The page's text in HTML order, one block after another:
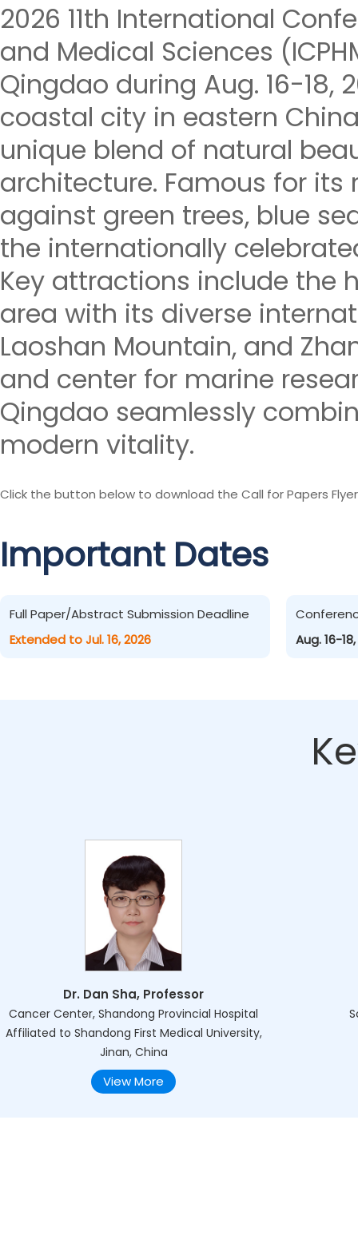
2026 11th International
and Medical Sciences
Qingdao during Aug. 16-18,
coastal city in eastern
unique blend of natural
architecture. Famous for
against green trees, blue
the internationally
Key attractions include the
area with its diverse
Laoshan Mountain, and
and center for marine
Qingdao seamlessly
modern vitality.
Click the button below to download the Call for Papers
Important Dates
Full Paper/Abstract Submission Deadline
Extended to Jul. 16, 2026
Aug. 16-
Dr. Dan Sha, Professor
Cancer Center, Shandong Provincial Hospital
Affiliated to Shandong First Medical University,
Jinan, China
View More